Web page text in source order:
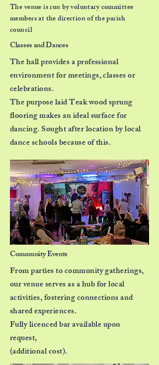
The venue is run by voluntary committee
members at the direction of the parish
council
Classes and Dances
The hall provides a professional
environmentfor meetings, classes or
celebrations.
The purpose laid Teak wood sprung
flooringmakes an ideal surface for
dancing. Sought afterlocation by local
dance schools because of this.
Community Events
From parties to community gatherings,
our venueservesas a hub for local
activities, fostering connectionsand
shared experiences.
Fully licenced bar available upon
request,
(additional cost).